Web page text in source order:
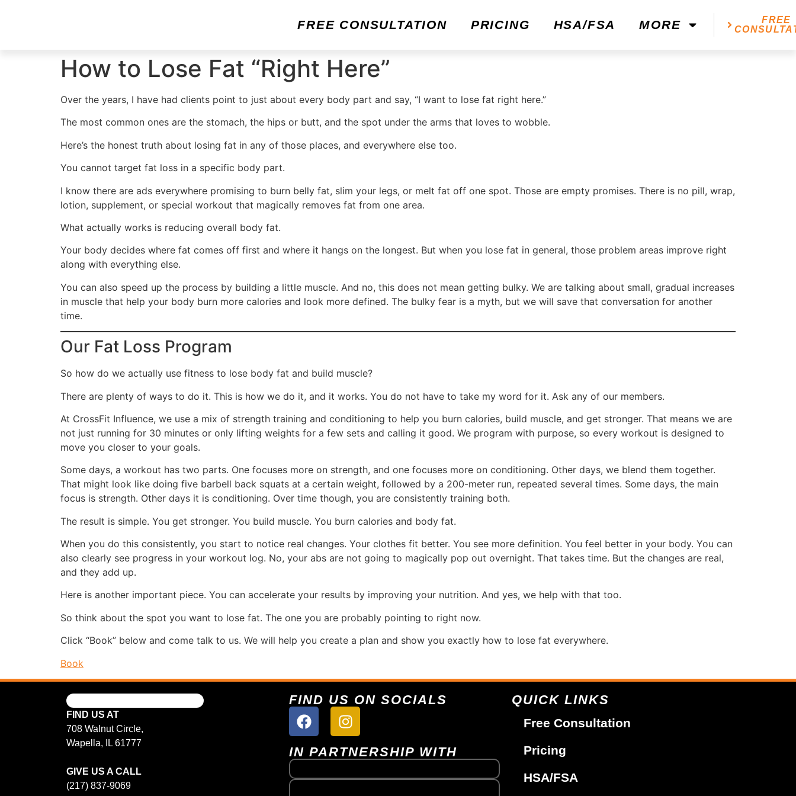
FREE CONSULTATION PRICING HSA/FSA MORE
FREE
How to Lose Fat “Right Here”
Over the years, I have had clients point to just about every body part and say, “I want to lose fat right here.”
The most common ones are the stomach, the hips or butt, and the spot under the arms that loves to wobble.
Here’s the honest truth about losing fat in any of those places, and everywhere else too.
You cannot target fat loss in a specific body part.
I know there are ads everywhere promising to burn belly fat, slim your legs, or melt fat off one spot. Those are empty promises. There is no pill, wrap,
lotion, supplement, or special workout that magically removes fat from one area.
What actually works is reducing overall body fat.
Your body decides where fat comes off first and where it hangs on the longest. But when you lose fat in general, those problem areas improve right
along with everything else.
You can also speed up the process by building a little muscle. And no, this does not mean getting bulky. We are talking about small, gradual increases
in muscle that help your body burn more calories and look more defined. The bulky fear is a myth, but we will save that conversation for another
time.
Our Fat Loss Program
So how do we actually use fitness to lose body fat and build muscle?
There are plenty of ways to do it. This is how we do it, and it works. You do not have to take my word for it. Ask any of our members.
At CrossFit Influence, we use a mix of strength training and conditioning to help you burn calories, build muscle, and get stronger. That means we are
not just running for 30 minutes or only lifting weights for a few sets and calling it good. We program with purpose, so every workout is designed to
move you closer to your goals.
Some days, a workout has two parts. One focuses more on strength, and one focuses more on conditioning. Other days, we blend them together.
That might look like doing five barbell back squats at a certain weight, followed by a 200-meter run, repeated several times. Some days, the main
focus is strength. Other days it is conditioning. Over time though, you are consistently training both.
The result is simple. You get stronger. You build muscle. You burn calories and body fat.
When you do this consistently, you start to notice real changes. Your clothes fit better. You see more definition. You feel better in your body. You can
also clearly see progress in your workout log. No, your abs are not going to magically pop out overnight. That takes time. But the changes are real,
and they add up.
Here is another important piece. You can accelerate your results by improving your nutrition. And yes, we help with that too.
So think about the spot you want to lose fat. The one you are probably pointing to right now.
Click “Book” below and come talk to us. We will help you create a plan and show you exactly how to lose fat everywhere.
Book
FIND US AT
708 Walnut Circle,
Wapella, IL 61777
GIVE US A CALL
(217) 837-9069
FIND US ON SOCIALS
IN PARTNERSHIP WITH
QUICK LINKS
Free Consultation
Pricing
HSA/FSA